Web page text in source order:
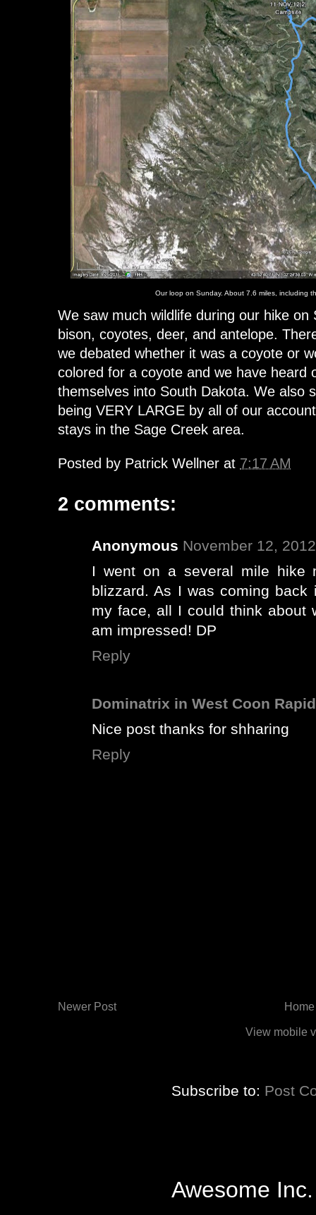
Our loop on Sunday. About 7.6 miles, including
We saw much wildlife during our hike on
bison, coyotes, deer, and antelope.
we debated whether it was a coyote or
colored for a coyote and we have heard
themselves into South Dakota. We also
being VERY LARGE by all of our
stays in the Sage Creek area.
Posted by Patrick Wellner at 7:17 AM
2 comments:
Anonymous November 12,
I went on a several mile hike
blizzard. As I was coming
my face, all I could think about
am impressed! DP
Reply
Dominatrix in West Coon
Nice post thanks for shharing
Reply
Newer Post Home
View mobile
Subscribe to: Post
Awesome